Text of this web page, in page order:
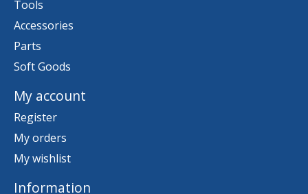
Tools
Accessories
Parts
Soft Goods
My account
Register
My orders
My wishlist
Information